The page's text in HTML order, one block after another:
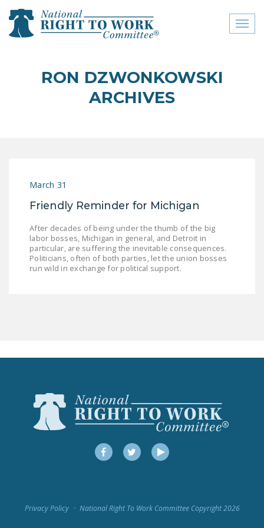
close menu
ABOUT
COMMITTEE
CONTACT US
SIGN OUR PETITION!
LEGISLATION
HOUSE COSPONSORS
SENATE
COSPONSORS OF
THE NATIONAL
RIGHT TO WORK ACT
POSTS
RON DZWONKOWSKI
ARCHIVES
March 31
Friendly Reminder for Michigan
After decades of being under the thumb of the big
labor bosses, Michigan in general, and Detroit in
particular, are suffering the inevitable consequences.
Politicians, often of both parties, let the union bosses
run wild in exchange for political support.
FacebookTwitterYouTube
Privacy Policy National Right To Work Committee Copyright 2026